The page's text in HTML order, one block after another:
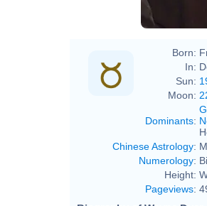
Born:
In:
Sun:
Moon:
Dominants:
Chinese Astrology:
Numerology:
Height:
Pageviews: